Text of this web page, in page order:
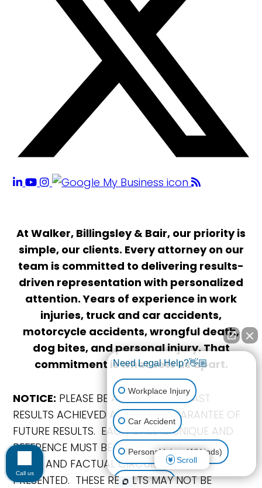
At Walker, Billingsley & Bair, our priority is
simple, our clients. Every attorney on our
team is committed to delivering results-
driven representation with personalized
attention. Years of experience in work
injuries, truck and car accidents,
motorcycle accidents, wrongful death,
dog bites, and personal injury. That
commitment is what sets us apart.
NOTICE: PLEASE BE ADVISED THAT PAST
RESULTS ACHIEVED ARE NOT A GUARANTEE OF
FUTURE RESULTS. EACH CASE IS UNIQUE AND
REFERENCE MUST BE MADE TO THE SPECIFIC
LEGAL AND FACTUAL CIRCUMSTANCES
PRESENTED. THESE RESULTS MAY NOT BE
Need Legal Help?👋🏼
Workplace Injury
Car Accident
Personal Injury (All kinds)
Animal Bite
Scroll
Call us